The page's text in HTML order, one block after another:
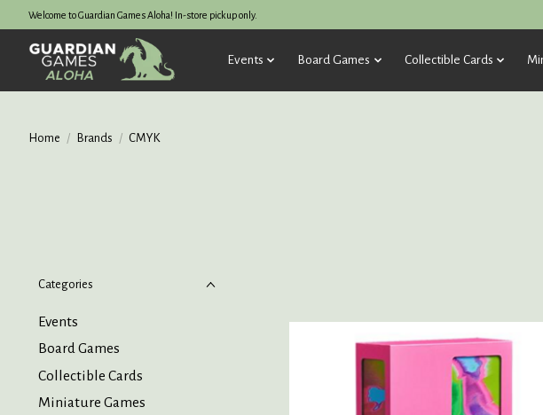
Welcome to Guardian Games Aloha! In-store pickup only.
Events Board Games Collectible Cards
Home / Brands / CMYK
Categories
Events
Board Games
Collectible Cards
Miniature Games